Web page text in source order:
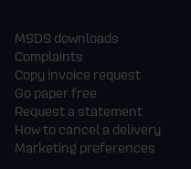
MSDS downloads
Complaints
Copy invoice request
Go paper free
Request a statement
How to cancel a delivery
Marketing preferences